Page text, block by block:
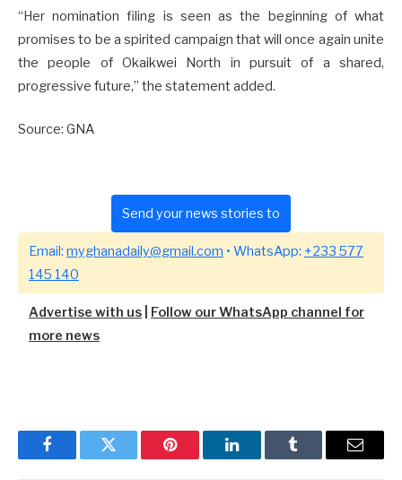
“Her nomination filing is seen as the beginning of what
promises to be a spirited campaign that will once again unite
the people of Okaikwei North in pursuit of a shared,
progressive future,” the statement added.
Source: GNA
Send your news stories to
Email: myghanadaily@gmail.com • WhatsApp: +233 577
145 140
Advertise with us
Follow our WhatsApp channel for
more news
FacebookTwitter Pinterest LinkedInTumblr Email